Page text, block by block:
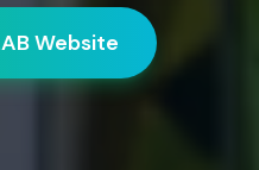
Website